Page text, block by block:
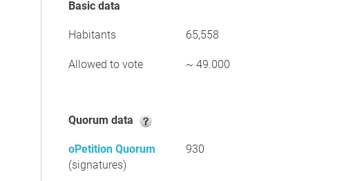
Basic data
Habitants 65,558
Allowed to vote ~ 49.000
Quorum data
oPetition Quorum
(signatures)
930